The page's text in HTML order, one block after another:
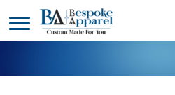
DESIGNER
PRODUCTS
HEADWEAR